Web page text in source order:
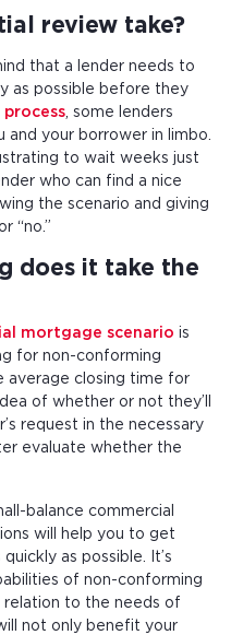
review take?
that a lender needs to
as possible before they
, some lenders
and your borrower in limbo.
to wait weeks just
who can find a nice
the scenario and giving
“no.”
does it take the
mortgage scenario
is
for non-conforming
average closing time for
of whether or not they’ll
request in the necessary
evaluate whether the
balance commercial
will help you to get
as possible. It’s
of non-conforming
relation to the needs of
not only benefit your